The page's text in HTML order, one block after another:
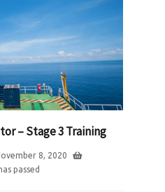
– Stage 3 Training
8, 2020
passed